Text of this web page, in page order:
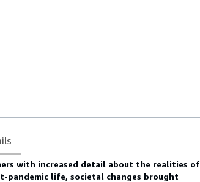
with increased detail about the realities of
pandemic life, societal changes brought